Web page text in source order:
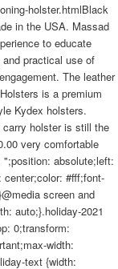
holster.htmlBlack
in the USA. Massad
to educate
practical use of
The leather
is a premium
Kydex holsters.
holster is still the
very comfortable
absolute;left:
#fff;font-
screen and
auto;}.holiday-2021
0;transform:
width:
text {width: